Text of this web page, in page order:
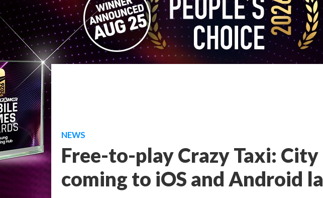
NEWS
Free-to-play Crazy Taxi: City
coming to iOS and Android